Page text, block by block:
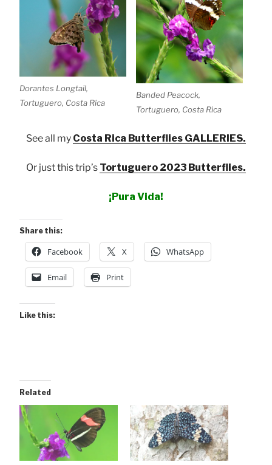
Dorantes Longtail,
Tortuguero, Costa Rica
Banded Peacock,
Tortuguero, Costa Rica
See all my Costa Rica Butterflies GALLERIES.
Or just this trip’s Tortuguero 2023 Butterflies.
¡Pura Vida!
Share this:
Facebook X WhatsApp
Email Print
Like this:
Related